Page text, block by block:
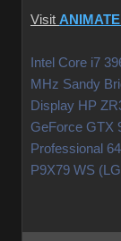
Visit
Intel Core i7
MHz Sandy
Display HP
GeForce GTX
Professional
P9X79 WS